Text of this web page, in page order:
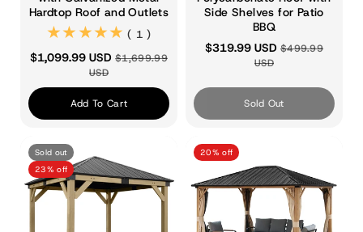
Hardtop Roof and Outlets
(1)
( 1 )
$1,099.99 USD$1,699.99
USD
Add To Cart
Side Shelves for Patio
BBQ
$319.99 USD $499.99
USD
Sold Out
Sold out
23% off
20% off